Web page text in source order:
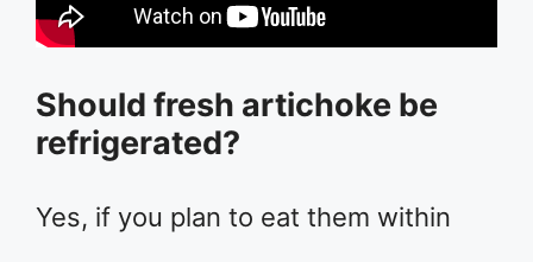
Should fresh artichoke be
refrigerated?
Yes, if you plan to eat them within